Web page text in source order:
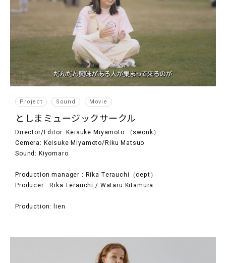
Project Sound Movie
としまミュージックサークル
Director/Editor: Keisuke Miyamoto （swonk）
Cemera: Keisuke Miyamoto/Riku Matsuo
Sound: Kiyomaro
Production manager : Rika Terauchi（cept）
Producer : Rika Terauchi / Wataru Kitamura
Production: lien